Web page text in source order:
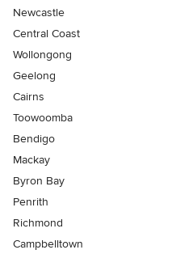
Newcastle
Central Coast
Wollongong
Geelong
Cairns
Toowoomba
Bendigo
Mackay
Byron Bay
Penrith
Richmond
Campbelltown